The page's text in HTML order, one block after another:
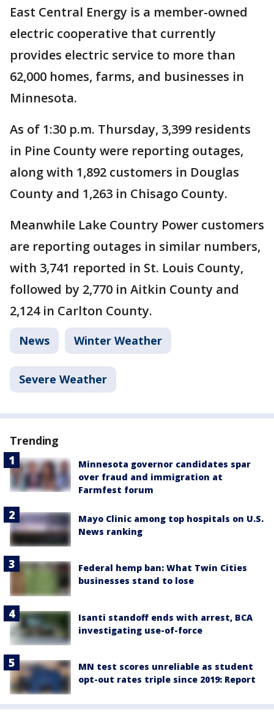
East Central Energy is a member-owned
electric cooperative that currently
provides electric service to more than
62,000 homes, farms, and businesses in
Minnesota.
As of 1:30 p.m. Thursday, 3,399 residents
in Pine County were reporting outages,
along with 1,892 customers in Douglas
County and 1,263 in Chisago County.
Meanwhile Lake Country Power customers
are reporting outages in similar numbers,
with 3,741 reported in St. Louis County,
followed by 2,770 in Aitkin County and
2,124 in Carlton County.
News Winter Weather
Severe Weather
Trending
Minnesota governor candidates spar
over fraud and immigration at
Farmfest forum
Mayo Clinic among top hospitals on U.S.
News ranking
Federal hemp ban: What Twin Cities
businesses stand to lose
Isanti standoff ends with arrest, BCA
investigating use-of-force
MN test scores unreliable as student
opt-out rates triple since 2019: Report